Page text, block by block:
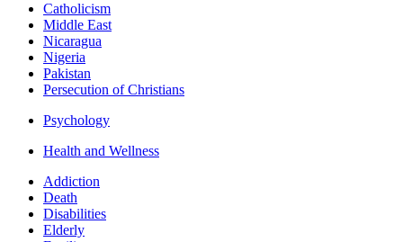
Catholicism
Middle East
Nicaragua
Nigeria
Pakistan
Persecution of Christians
Psychology
Health and Wellness
Addiction
Death
Disabilities
Elderly